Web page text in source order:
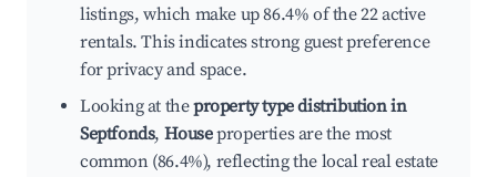
listings, which make up 86.4% of the 22 active
rentals. This indicates strong guest preference
for privacy and space.
Looking at theproperty type distribution in
Septfonds, Houseproperties are the most
common (86.4%), reflecting the local real estate